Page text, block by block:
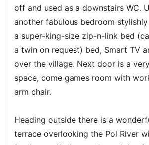
off and used as a downstairs WC.
another fabulous bedroom
a super-king-size zip-n-link bed
a twin on request) bed, Smart TV
over the village. Next door is a
space, come games room with
arm chair.
Heading outside there is a
terrace overlooking the Pol River